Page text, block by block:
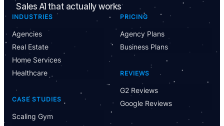
Sales AI that actually works
INDUSTRIES
Agencies
Real Estate
Home Services
Healthcare
CASE STUDIES
Scaling Gym
PRICING
Agency Plans
Business Plans
REVIEWS
G2 Reviews
Google Reviews